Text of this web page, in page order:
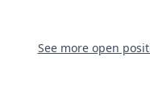
See more open